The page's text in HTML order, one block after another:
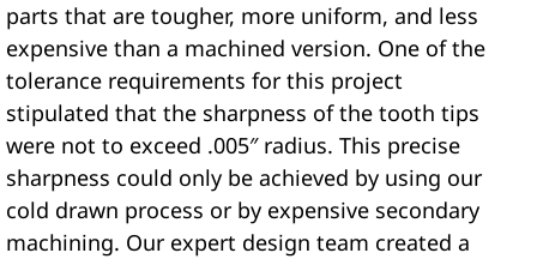
parts that are tougher, more uniform, and less
expensive than a machined version. One of the
tolerance requirements for this project
stipulated that the sharpness of the tooth tips
were not to exceed .005″ radius. This precise
sharpness could only be achieved by using our
cold drawn process or by expensive secondary
machining. Our expert design team created a